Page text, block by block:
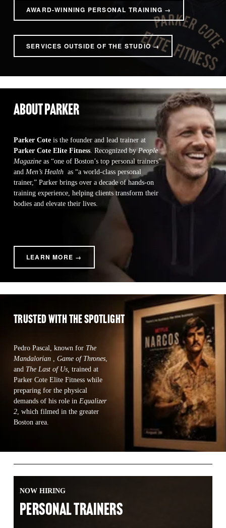
AWARD-WINNING PERSONAL TRAINING →
SERVICES OUTSIDE OF THE STUDIO →
about parker
Parker Cote
is the founder and lead trainer at
Parker Cote Elite Fitness. Recognized by People
Magazine as “one of Boston’s top personal trainers”
and Men’s Health as “a world-class personal
trainer,” Parker brings over a decade of hands-on
training experience, helping clients transform their
bodies and elevate their lives.
LEARN MORE →
TRUSTED WITH the spotlight
Pedro Pascal, known for The
Mandalorian , Game of Thrones,
and The Last of Us, trained at
Parker Cote Elite Fitness while
preparing for the physical
demands of his role in Equalizer
2, which filmed in the greater
Boston area.
NOW HIRING
PERSONAL TRAINERS